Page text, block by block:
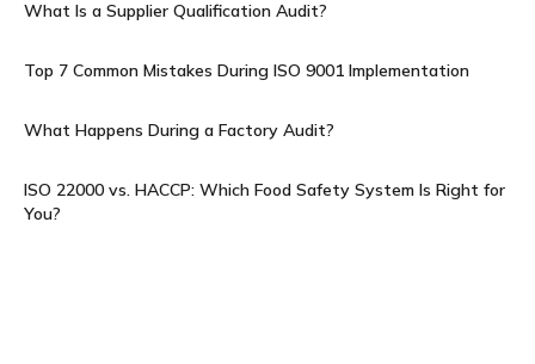
What Is a Supplier Qualification Audit?
Top 7 Common Mistakes During ISO 9001 Implementation
What Happens During a Factory Audit?
ISO 22000 vs. HACCP: Which Food Safety System Is Right for
You?